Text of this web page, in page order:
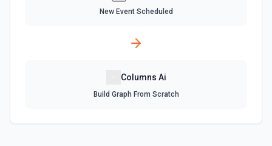
New Event Scheduled
Columns Ai
Build Graph From Scratch